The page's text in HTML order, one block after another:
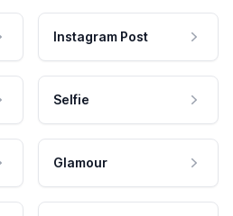
Instagram Post
Selfie
Glamour